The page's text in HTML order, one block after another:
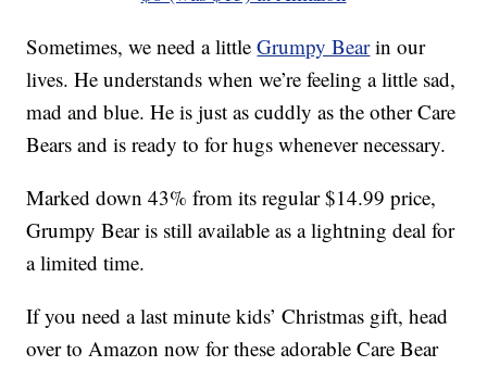
Sometimes, we need a littleGrumpy Bearin our
lives. He understands when we’re feeling a little sad,
mad and blue. He is just as cuddly as the other Care
Bears and is ready to for hugs whenever necessary.
Marked down 43% from its regular $14.99 price,
Grumpy Bear is still available as a lightning deal for
a limited time.
If you need a last minute kids’ Christmas gift, head
over to Amazon now for these adorable Care Bear